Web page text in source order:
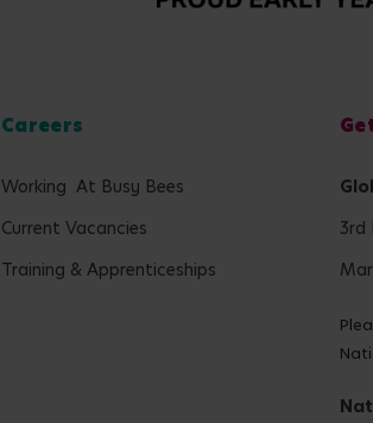
Careers
Working At Busy Bees
Current Vacancies
Training & Apprenticeships
3rd